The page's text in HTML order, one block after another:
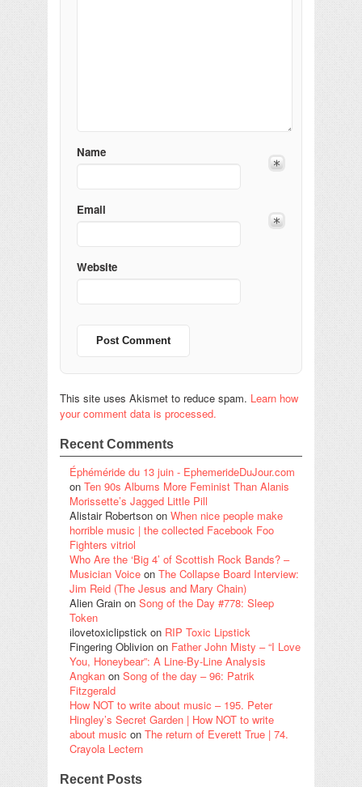
Name
Email
Website
This site uses Akismet to reduce spam. Learn how
your comment data is processed.
Recent Comments
Éphéméride du 13 juin - EphemerideDuJour.com
on Ten 90s Albums More Feminist Than Alanis
Morissette’s Jagged Little Pill
Alistair Robertson on When nice people make
horrible music | the collected Facebook Foo
Fighters vitriol
Who Are the ‘Big 4’ of Scottish Rock Bands? –
Musician Voice on The Collapse Board Interview:
Jim Reid (The Jesus and Mary Chain)
Alien Grain on Song of the Day #778: Sleep
Token
ilovetoxiclipstick on RIP Toxic Lipstick
Fingering Oblivion on Father John Misty – “I Love
You, Honeybear”: A Line-By-Line Analysis
Angkan on Song of the day – 96: Patrik
Fitzgerald
How NOT to write about music – 195. Peter
Hingley’s Secret Garden | How NOT to write
about music on The return of Everett True | 74.
Crayola Lectern
Recent Posts